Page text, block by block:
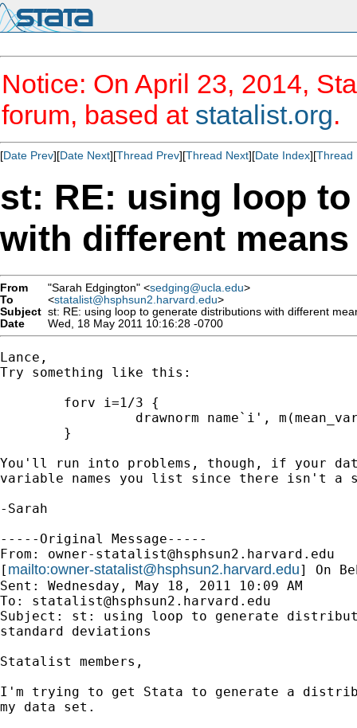
Notice: On April 23, 2014,
forum, based at statalist.org.
[Date Prev][Date Next][Thread Prev][Thread Next][Date Index][Thread
st: RE: using loop
with different
From "Sarah Edgington" <sedging@ucla.edu>
To
<statalist@hsphsun2.harvard.edu>
Subject st: RE: using loop to generate distributions with different
Date
Wed, 18 May 2011 10:16:28 -0700
Lance,
Try something like this:
You'll run into problems, though, if your
variable names you list since there isn't a
-Sarah
-----Original Message-----
From: owner-statalist@hsphsun2.harvard.edu
[ mailto:owner-statalist@hsphsun2.harvard.edu] On
Sent: Wednesday, May 18, 2011 10:09 AM
To: statalist@hsphsun2.harvard.edu
Subject: st: using loop to generate
standard deviations
Statalist members,
I'm trying to get Stata to generate a
my data set.